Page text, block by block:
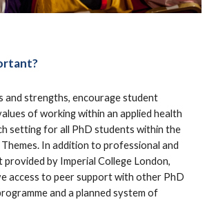
and strengths, encourage student
of working within an applied health
setting for all PhD students within the
In addition to professional and
by Imperial College London,
access to peer support with other PhD
and a planned system of